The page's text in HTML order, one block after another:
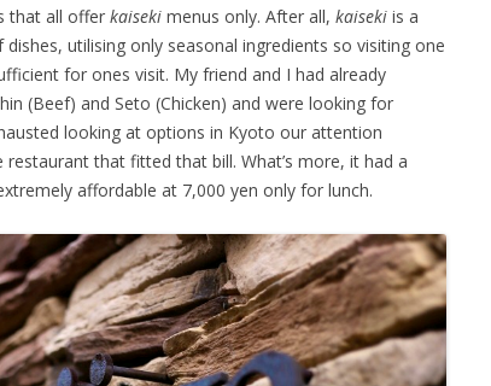
that all offer kaiseki menus only. After all, kaiseki is a
utilising only seasonal ingredients so visiting one
for ones visit. My friend and I had already
(Beef) and Seto (Chicken) and were looking for
looking at options in Kyoto our attention
that fitted that bill. What’s more, it had a
affordable at 7,000 yen only for lunch.